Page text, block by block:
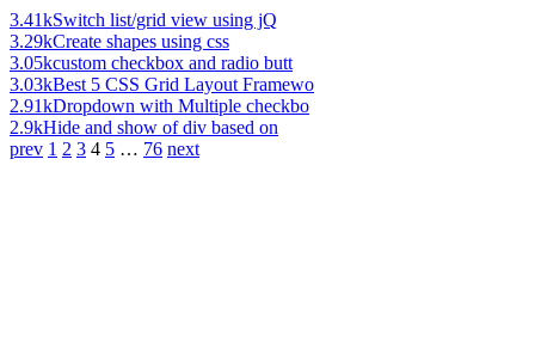
3.41kSwitch list/grid view using jQ
3.29kCreate shapes using css
3.05kcustom checkbox and radio butt
3.03kBest 5 CSS Grid Layout Framewo
2.91kDropdown with Multiple checkbo
2.9kHide and show of div based on
prev 1 2 3 4 5 … 76 next